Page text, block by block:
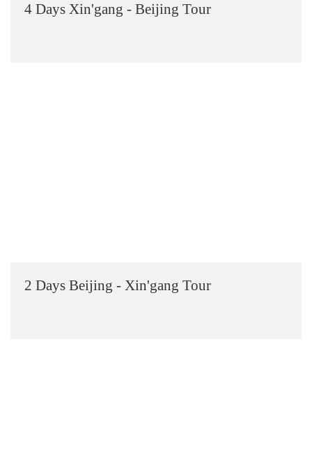
4 Days Xin'gang - Beijing Tour
2 Days Beijing - Xin'gang Tour